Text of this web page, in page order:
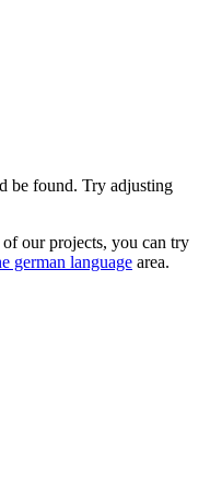
be found. Try adjusting
our projects, you can try
german language area.